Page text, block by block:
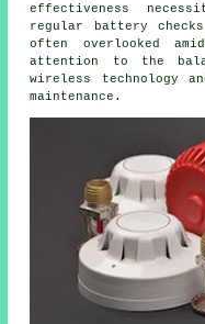
effectiveness
regular battery
often overlooked
attention to the
wireless technology
maintenance.